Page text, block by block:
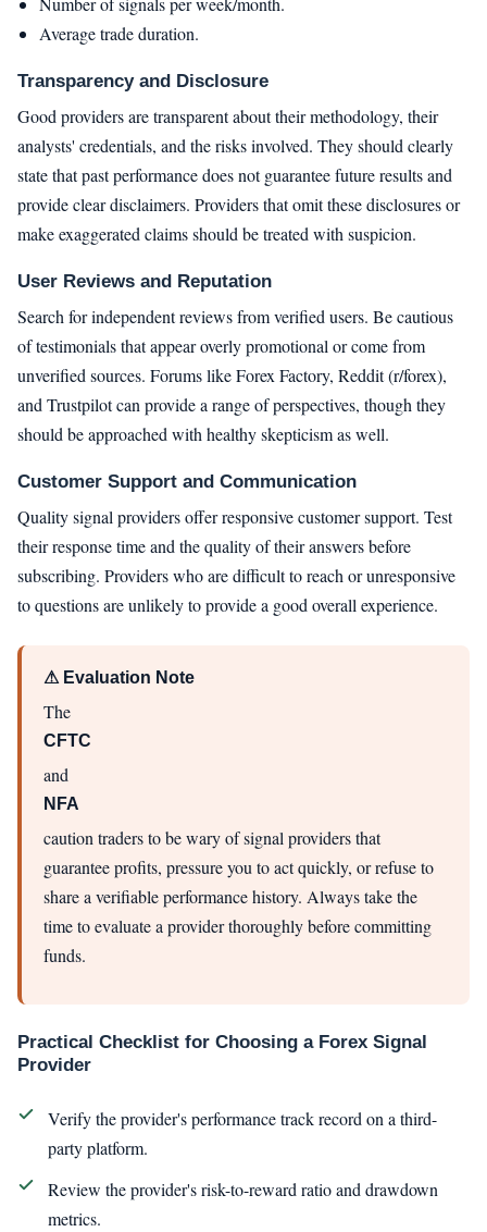
Average trade duration.
Transparency and Disclosure
Good providers are transparent about their methodology, their
analysts' credentials, and the risks involved. They should clearly
state that past performance does not guarantee future results and
provide clear disclaimers. Providers that omit these disclosures or
make exaggerated claims should be treated with suspicion.
User Reviews and Reputation
Search for independent reviews from verified users. Be cautious
of testimonials that appear overly promotional or come from
unverified sources. Forums like Forex Factory, Reddit (r/forex),
and Trustpilot can provide a range of perspectives, though they
should be approached with healthy skepticism as well.
Customer Support and Communication
Quality signal providers offer responsive customer support. Test
their response time and the quality of their answers before
subscribing. Providers who are difficult to reach or unresponsive
to questions are unlikely to provide a good overall experience.
⚠ Evaluation Note
The
CFTC
and
NFA
caution traders to be wary of signal providers that
guarantee profits, pressure you to act quickly, or refuse to
share a verifiable performance history. Always take the
time to evaluate a provider thoroughly before committing
funds.
Practical Checklist for Choosing a Forex Signal
Provider
Verify the provider's performance track record on a third-
party platform.
Review the provider's risk-to-reward ratio and drawdown
metrics.